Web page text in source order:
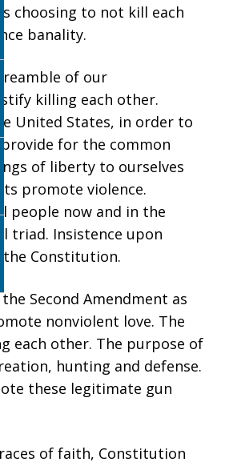
choosing to not kill each
banality.
of our
killing each other.
United States, in order to
for the common
of liberty to ourselves
promote violence.
people now and in the
triad. Insistence upon
the Constitution.
Second Amendment as
nonviolent love. The
each other. The purpose of
hunting and defense.
these legitimate gun
of faith, Constitution